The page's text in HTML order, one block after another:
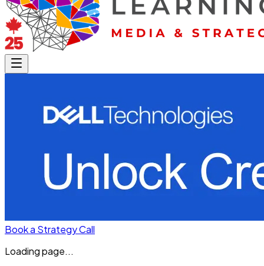
Book a Strategy Call
Loading page...